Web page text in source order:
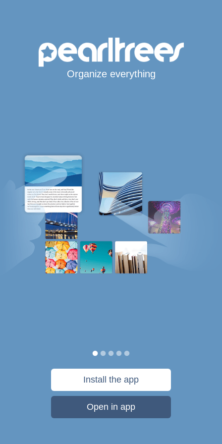
Organize everything
Install the app
Open in app